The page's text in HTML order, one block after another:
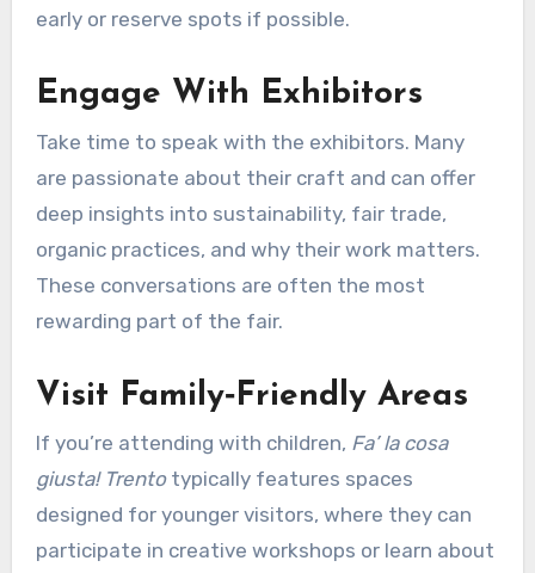
early or reserve spots if possible.
Engage With Exhibitors
Take time to speak with the exhibitors. Many
are passionate about their craft and can offer
deep insights into sustainability, fair trade,
organic practices, and why their work matters.
These conversations are often the most
rewarding part of the fair.
Visit Family‑Friendly Areas
If you’re attending with children, Fa’ la cosa
giusta! Trentotypically features spaces
designed for younger visitors, where they can
participate in creative workshops or learn about